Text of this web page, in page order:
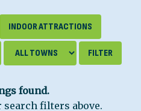
INDOOR ATTRACTIONS
found.
search filters above.